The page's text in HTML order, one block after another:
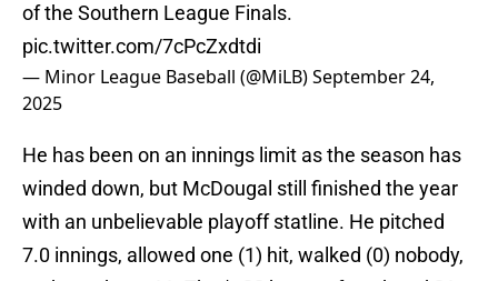
of the Southern League Finals.
pic.twitter.com/7cPcZxdtdi
— Minor League Baseball (@MiLB)September 24,
2025
He has been on an innings limit as the season has
winded down, but McDougal still finished the year
with an unbelievable playoff statline. He pitched
7.0 innings, allowed one (1) hit, walked (0) nobody,